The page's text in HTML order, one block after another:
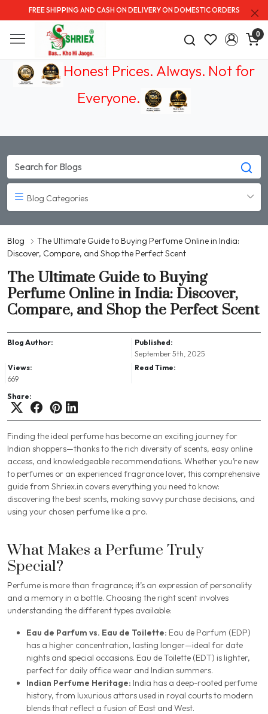
FREE SHIPPING AND CASH ON DELIVERY ON DOMESTIC ORDERS
0
Honest Prices. Always. Not for
Everyone.
Blog Categories
Blog
The Ultimate Guide to Buying Perfume Online in India:
Discover, Compare, and Shop the Perfect Scent
The Ultimate Guide to Buying
Perfume Online in India: Discover,
Compare, and Shop the Perfect Scent
Blog Author:
Published:
September 5th, 2025
Views:
669
Read Time:
Share:
Finding the ideal perfume has become an exciting journey for
Indian shoppers—thanks to the rich diversity of scents, easy online
access, and knowledgeable recommendations. Whether you’re new
to perfumes or an experienced fragrance lover, this comprehensive
guide from Shriex.in covers everything you need to know:
discovering the best scents, making savvy purchase decisions, and
using your chosen perfume like a pro.
What Makes a Perfume Truly
Special?
Perfume is more than fragrance; it’s an expression of personality
and a memory in a bottle. Choosing the right scent involves
understanding the different types available:
Eau de Parfum vs. Eau de Toilette: Eau de Parfum (EDP)
has a higher concentration, lasting longer—ideal for date
nights and special occasions. Eau de Toilette (EDT) is lighter,
perfect for daily office wear and Indian summers.
Indian Perfume Heritage: India has a deep-rooted perfume
history, from luxurious attars used in royal courts to modern
blends that reflect a fusion of East and West.